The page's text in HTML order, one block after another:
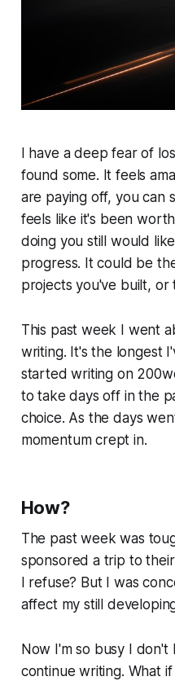
I have a deep fear of
found some. It feels
are paying off, you can
feels like it's been
doing you still would
progress. It could be
projects you've built, or
This past week I went
writing. It's the longest
started writing on
to take days off in the
choice. As the days
momentum crept in.
How?
The past week was
sponsored a trip to
I refuse? But I was
affect my still
Now I'm so busy I
continue writing. What